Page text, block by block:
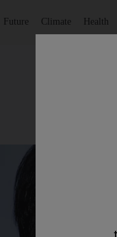
Future Climate Health